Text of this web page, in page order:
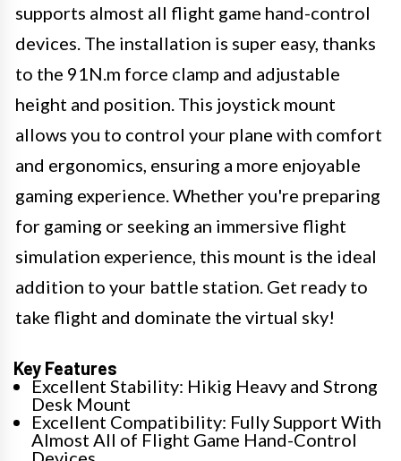
supports almost all flight game hand-control
devices. The installation is super easy, thanks
to the 91N.m force clamp and adjustable
height and position. This joystick mount
allows you to control your plane with comfort
and ergonomics, ensuring a more enjoyable
gaming experience. Whether you're preparing
for gaming or seeking an immersive flight
simulation experience, this mount is the ideal
addition to your battle station. Get ready to
take flight and dominate the virtual sky!
Key Features
Excellent Stability: Hikig Heavy and Strong
Desk Mount
Excellent Compatibility: Fully Support With
Almost All of Flight Game Hand-Control